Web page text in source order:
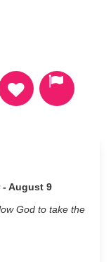
- August 9
God to take the